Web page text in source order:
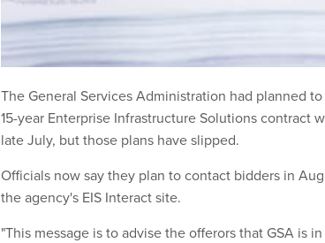
The General Services Administration had planned
15-year Enterprise Infrastructure Solutions contract
late July, but those plans have slipped.
Officials now say they plan to contact bidders in
the agency's EIS Interact site.
"This message is to advise the offerors that GSA is